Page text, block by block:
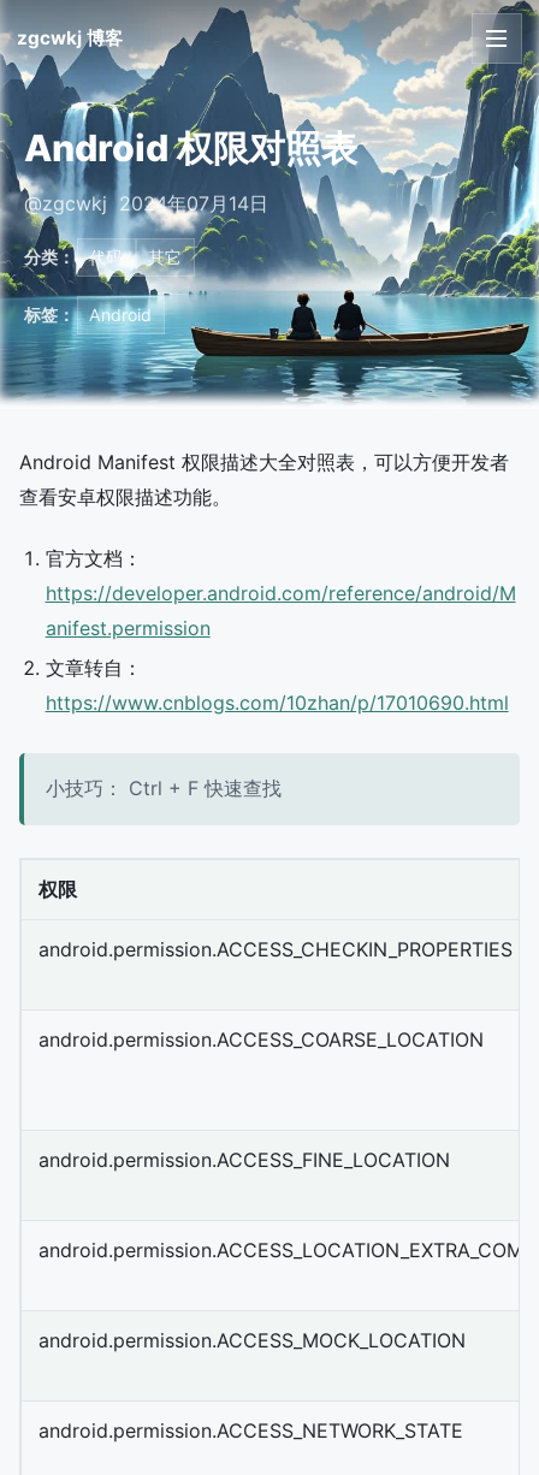
zgcwkj 博客
首页
文章
友链
关于
Android 权限对照表
@zgcwkj 2024年07月14日
分类： 代码 其它
标签： Android
Android Manifest 权限描述大全对照表，可以方便开发者
查看安卓权限描述功能。
官方文档：
https://developer.android.com/reference/android/M
anifest.permission
文章转自：
https://www.cnblogs.com/10zhan/p/17010690.html
小技巧： Ctrl + F 快速查找
权限
android.permission.ACCESS_CHECKIN_PROPERTIES
android.permission.ACCESS_COARSE_LOCATION
android.permission.ACCESS_FINE_LOCATION
android.permission.ACCESS_MOCK_LOCATION
android.permission.ACCESS_NETWORK_STATE